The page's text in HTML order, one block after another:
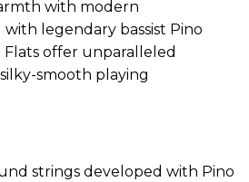
with modern
legendary bassist Pino
Flats offer unparalleled
smooth playing
strings developed with Pino